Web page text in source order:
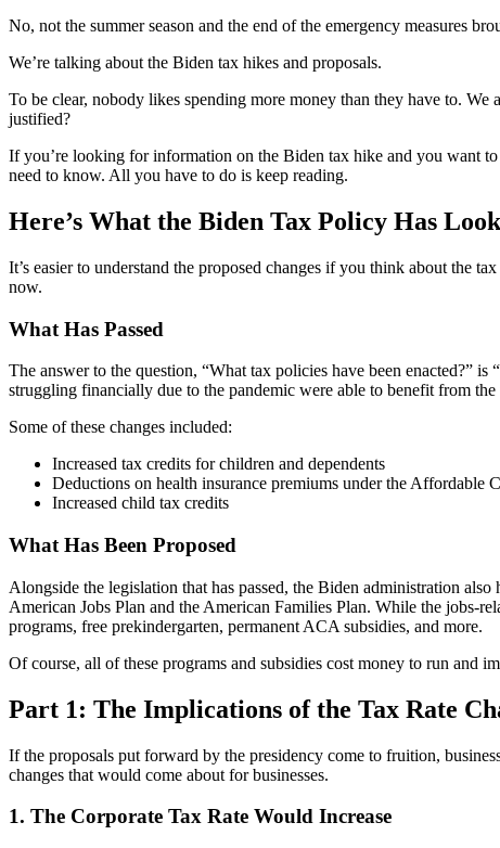
No, not the summer season and the end of the emergency measures
We’re talking about the Biden tax hikes and proposals.
To be clear, nobody likes spending more money than they have to.
justified?
If you’re looking for information on the Biden tax hike and you want
need to know. All you have to do is keep reading.
Here’s What the Biden Tax Policy Has
It’s easier to understand the proposed changes if you think about the
now.
What Has Passed
The answer to the question, “What tax policies have been enacted?”
struggling financially due to the pandemic were able to benefit from
Some of these changes included:
Increased tax credits for children and dependents
Deductions on health insurance premiums under the Affordable
Increased child tax credits
What Has Been Proposed
Alongside the legislation that has passed, the Biden administration
American Jobs Plan and the American Families Plan. While the jobs-
programs, free prekindergarten, permanent ACA subsidies, and more.
Of course, all of these programs and subsidies cost money to run and
Part 1: The Implications of the Tax Rate
If the proposals put forward by the presidency come to fruition,
changes that would come about for businesses.
1. The Corporate Tax Rate Would Increase